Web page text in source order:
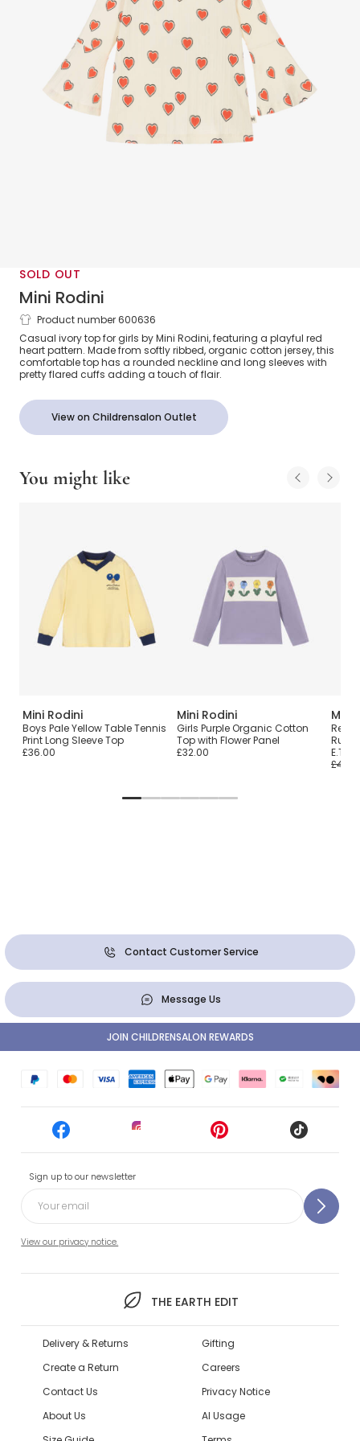
SOLD OUT
Mini Rodini
Girls Ivory Organic Cotton Jersey Heart
Print Top
Product number 600636
Casual ivory top for girls by Mini Rodini, featuring a playful red
heart pattern. Made from softly ribbed, organic cotton jersey, this
comfortable top has a rounded neckline and long sleeves with
pretty flared cuffs adding a touch of flair.
View on Childrensalon Outlet
You might like
Mini Rodini
Boys Pale Yellow Table Tennis
Print Long Sleeve Top
£36.00
Mini Rodini
Girls Purple Organic Cotton
Top with Flower Panel
£32.00
Mini
Red
E.T.
Contact Customer Service
Message Us
Sign up to our newsletter
View our privacy notice.
THE EARTH EDIT
JOIN CHILDRENSALON REWARDS
Delivery & Returns
Create a Return
Contact Us
About Us
Gifting
Careers
Privacy Notice
AI Usage